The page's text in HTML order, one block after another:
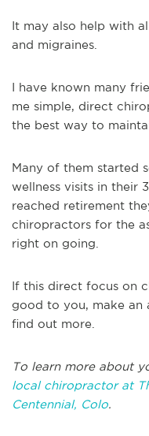
It may also help with
and migraines.
I have known many
me simple, direct
the best way to
Many of them started
wellness visits in their
reached retirement
chiropractors for the
right on going.
If this direct focus on
good to you, make an
find out more.
To learn more about
local chiropractor at
Centennial, Colo.